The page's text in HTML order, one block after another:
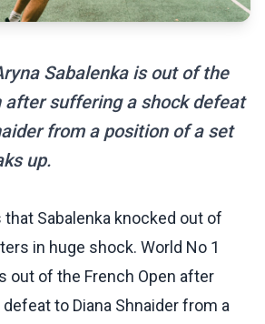
Sabalenka is out of the
after suffering a shock defeat
from a position of a set
up.
Sabalenka knocked out of
in huge shock. World No 1
out of the French Open after
to Diana Shnaider from a